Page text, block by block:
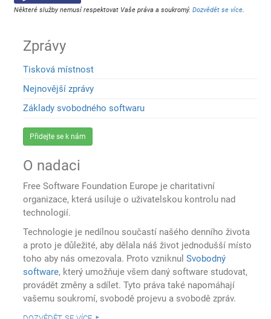
Některé služby nemusí respektovat Vaše práva a soukromý.Dozvědět se více.
Zprávy
Tisková místnost
Nejnovější zprávy
Základy svobodného softwaru
Přidejte se k nám
O nadaci
Free Software Foundation Europe je charitativní
organizace, která usiluje o uživatelskou kontrolu nad
technologií.
Technologie je nedílnou součastí našého denního života
a proto je důležité, aby dělala náš život jednodušší místo
toho aby nás omezovala. Proto vzniknulSvobodný
software, který umožňuje všem daný software studovat,
provádět změny a sdílet. Tyto práva také napomáhají
vašemu soukromí, svobodě projevu a svobodě zpráv.